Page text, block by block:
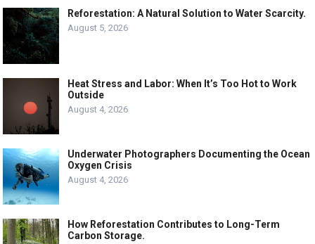
Reforestation: A Natural Solution to Water Scarcity.
August 5, 2026
Heat Stress and Labor: When It’s Too Hot to Work
Outside
August 4, 2026
Underwater Photographers Documenting the Ocean
Oxygen Crisis
August 4, 2026
How Reforestation Contributes to Long-Term
Carbon Storage.